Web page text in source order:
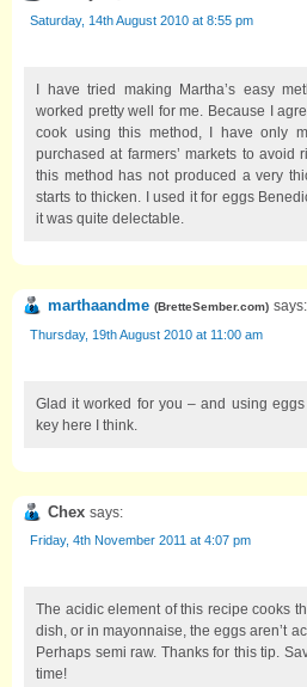
Saturday, 14th August 2010 at 8:55 pm
I have tried making Martha’s easy
worked pretty well for me. Because I
cook using this method, I have only
purchased at farmers’ markets to avoid
this method has not produced a very
starts to thicken. I used it for eggs
it was quite delectable.
marthaandme (BretteSember.com) says:
Thursday, 19th August 2010 at 11:00 am
Glad it worked for you – and using
key here I think.
Chex says:
Friday, 4th November 2011 at 4:07 pm
The acidic element of this recipe cooks
dish, or in mayonnaise, the eggs aren’t
Perhaps semi raw. Thanks for this tip.
time!